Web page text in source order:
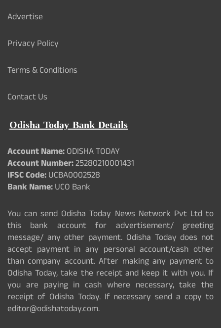
Advertise
Privacy Policy
Terms & Conditions
Contact Us
Odisha Today Bank Details
Account Name:ODISHA TODAY
Account Number:25280210001431
IFSC Code:UCBA0002528
Bank Name:UCO Bank
You can send Odisha Today News Network Pvt Ltd to
this bank account for advertisement/ greeting
message/ any other payment. Odisha Today does not
accept payment in any personal account/cash other
than company account. After making any payment to
Odisha Today, take the receipt and keep it with you. If
you are paying in cash where necessary, take the
receipt of Odisha Today. If necessary send a copy to
editor@odishatoday.com.